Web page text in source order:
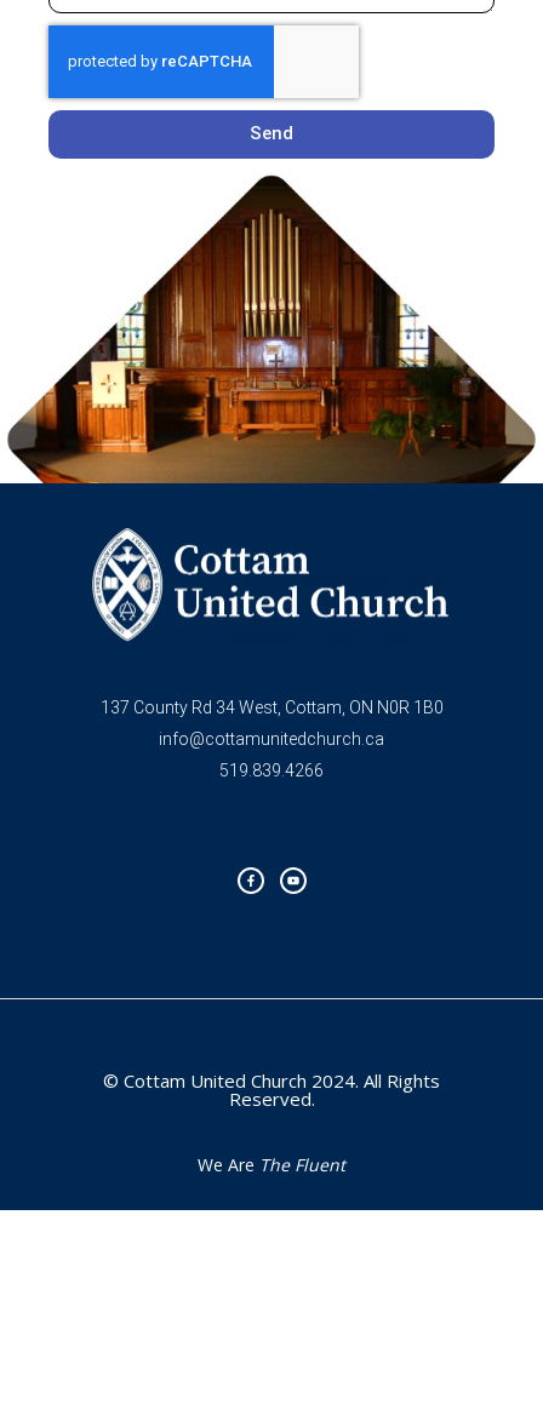
Send
137 County Rd 34 West, Cottam, ON N0R 1B0
info@cottamunitedchurch.ca
519.839.4266
c
e
b
u
t
u
© Cottam United Church 2024. All Rights
Reserved.
We Are The Fluent